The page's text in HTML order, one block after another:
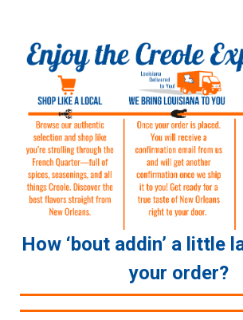
How ‘bout addin’ a little
your order?